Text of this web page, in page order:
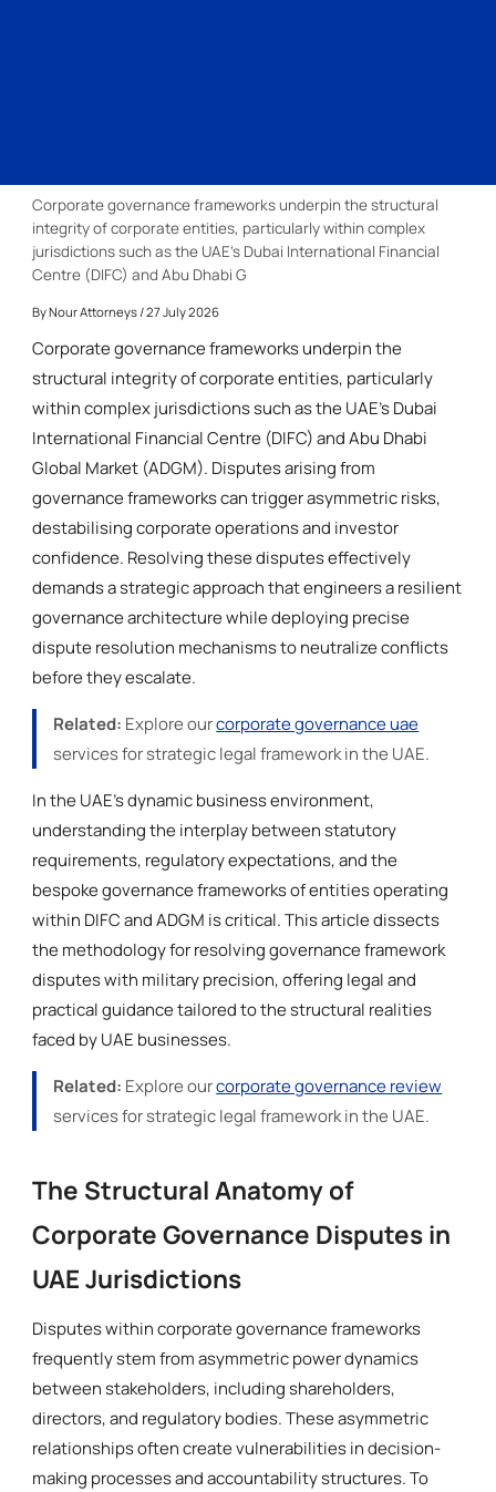
Corporate governance frameworks underpin the structural
integrity of corporate entities, particularly within complex
jurisdictions such as the UAE’s Dubai International Financial
Centre (DIFC) and Abu Dhabi G
ByNour Attorneys/ 27 July 2026
Corporate governance frameworks underpin the
structural integrity of corporate entities, particularly
within complex jurisdictions such as the UAE’s Dubai
International Financial Centre (DIFC) and Abu Dhabi
Global Market (ADGM). Disputes arising from
governance frameworks can trigger asymmetric risks,
destabilising corporate operations and investor
confidence. Resolving these disputes effectively
demands a strategic approach that engineers a resilient
governance architecture while deploying precise
dispute resolution mechanisms to neutralize conflicts
before they escalate.
Related: Explore ourcorporate governance uae
services for strategic legal framework in the UAE.
In the UAE’s dynamic business environment,
understanding the interplay between statutory
requirements, regulatory expectations, and the
bespoke governance frameworks of entities operating
within DIFC and ADGM is critical. This article dissects
the methodology for resolving governance framework
disputes with military precision, offering legal and
practical guidance tailored to the structural realities
faced by UAE businesses.
Related: Explore ourcorporate governance review
services for strategic legal framework in the UAE.
The Structural Anatomy of
Corporate Governance Disputes in
UAE Jurisdictions
Disputes within corporate governance frameworks
frequently stem from asymmetric power dynamics
between stakeholders, including shareholders,
directors, and regulatory bodies. These asymmetric
relationships often create vulnerabilities in decision-
making processes and accountability structures. To